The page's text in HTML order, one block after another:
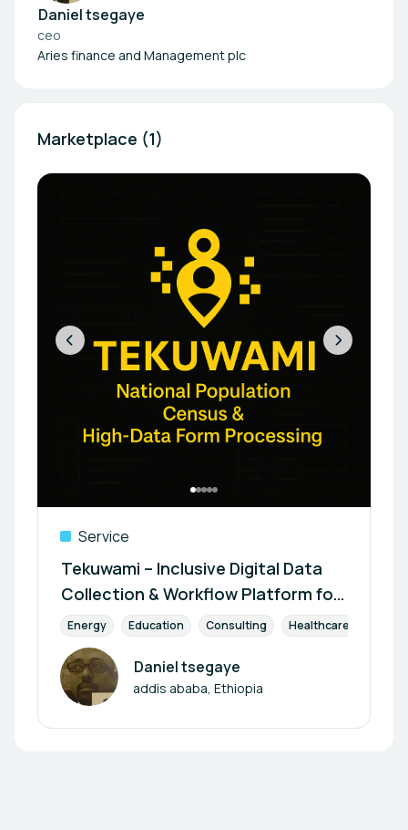
Daniel tsegaye
ceo
Aries finance and Management plc
Marketplace (1)
Service
Tekuwami – Inclusive Digital Data
Collection & Workflow Platform for
Institutions and Field Agents
Energy Education Consulting Healthcare
Author
Daniel tsegaye
addis ababa, Ethiopia